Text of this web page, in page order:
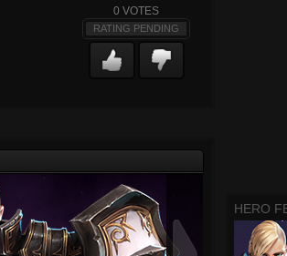
0 VOTES
RATING PENDING
HERO